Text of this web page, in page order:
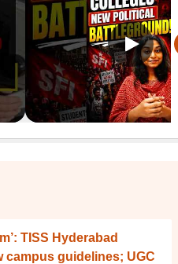
TISS Hyderabad
guidelines; UGC